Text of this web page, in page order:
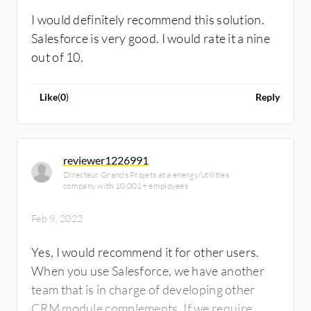
because I never had any issues to complain
about. I'm recommending Salesforce Sales
Cloud to others, without doubt. I would rate
I would definitely recommend this solution.
Salesforce is very good. I would rate it a nine
out of 10.
Like(0) Reply
reviewer1226991
Directeur Grands Projets at a energy/utilities
company with 10,001+ employees
Feb 9, 2022
Yes, I would recommend it for other users.
When you use Salesforce, we have another
team that is in charge of developing other